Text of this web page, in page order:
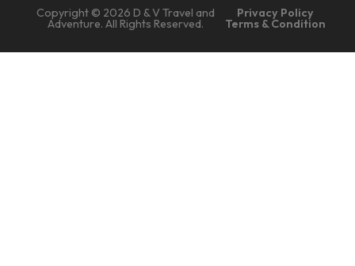
Copyright © 2026 D & V Travel and
Adventure. All Rights Reserved.
Privacy Policy
Terms & Condition